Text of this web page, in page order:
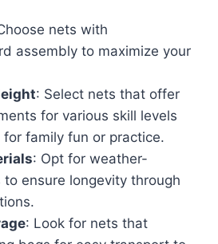
nets with
assembly to maximize your
: Select nets that offer
for various skill levels
for family fun or practice.
: Opt for weather-
ensure longevity through
: Look for nets that